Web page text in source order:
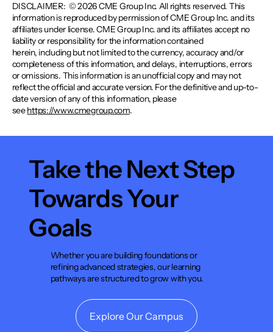
DISCLAIMER: © 2026 CME Group Inc. All rights reserved. This
information is reproduced by permission of CME Group Inc. and its
affiliates under license. CME Group Inc. and its affiliates accept no
liability or responsibility for the information contained
herein, including but not limited to the currency, accuracy and/or
completeness of this information, and delays, interruptions, errors
or omissions. This information is an unofficial copy and may not
reflect the official and accurate version. For the definitive and up-to-
date version of any of this information, please
seehttps://www.cmegroup.com.
Take the Next Step
Towards Your
Goals
Whether you are building foundations or
refining advanced strategies, our learning
pathways are structured to grow with you.
Explore Our Campus